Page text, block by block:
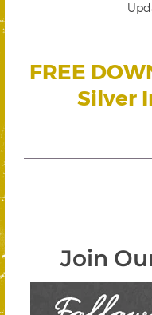
FREE
Silver
Join